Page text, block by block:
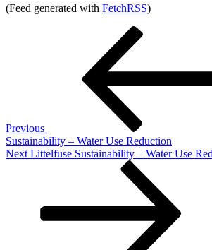
(Feed generated with FetchRSS)
Previous
Sustainability – Water Use Reduction
Next
Next Littelfuse Sustainability – Water Use